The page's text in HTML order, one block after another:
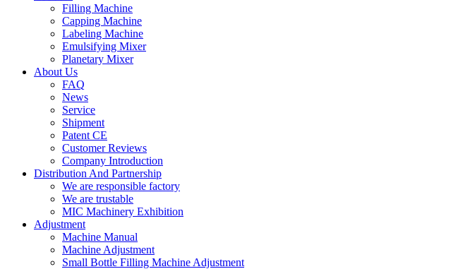
Filling Machine
Capping Machine
Labeling Machine
Emulsifying Mixer
Planetary Mixer
About Us
FAQ
News
Service
Shipment
Patent CE
Customer Reviews
Company Introduction
Distribution And Partnership
We are responsible factory
We are trustable
MIC Machinery Exhibition
Adjustment
Machine Manual
Machine Adjustment
Small Bottle Filling Machine Adjustment